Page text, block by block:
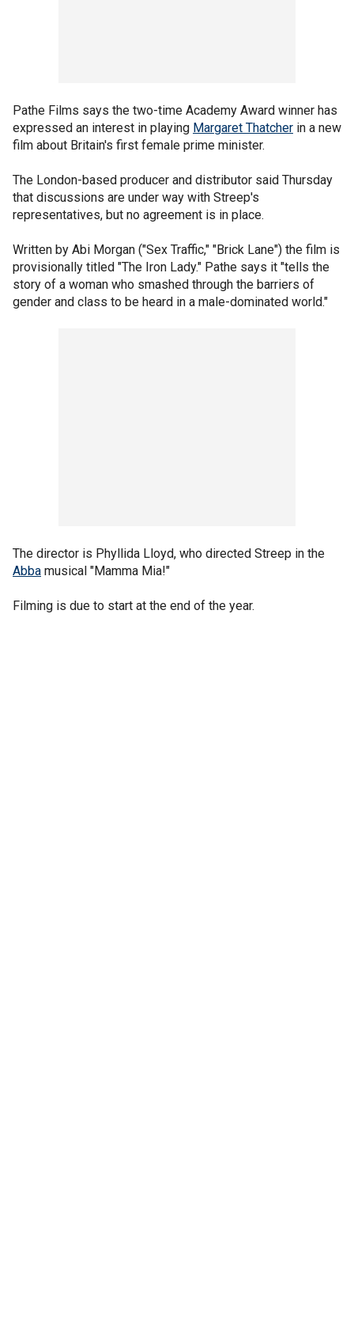
Pathe Films says the two-time Academy Award winner has
expressed an interest in playing Margaret Thatcher in a new
film about Britain's first female prime minister.
The London-based producer and distributor said Thursday
that discussions are under way with Streep's
representatives, but no agreement is in place.
Written by Abi Morgan ("Sex Traffic," "Brick Lane") the film is
provisionally titled "The Iron Lady." Pathe says it "tells the
story of a woman who smashed through the barriers of
gender and class to be heard in a male-dominated world."
The director is Phyllida Lloyd, who directed Streep in the
Abba musical "Mamma Mia!"
Filming is due to start at the end of the year.